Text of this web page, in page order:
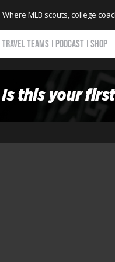
Where MLB scouts, college
TRAVEL TEAMS PODCAST SHOP